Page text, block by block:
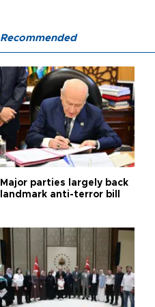
Recommended
Major parties largely back
landmark anti-terror bill